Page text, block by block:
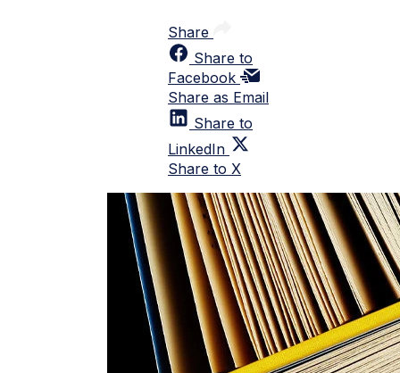
Share
Share to
Facebook
Share as Email
Share to
LinkedIn
Share to X